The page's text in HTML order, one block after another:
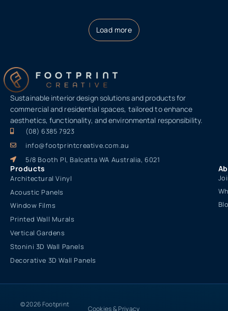
Load more
Sustainable interior design solutions and products for
commercial and residential spaces, tailored to enhance
aesthetics, functionality, and environmental responsibility.
(08) 6385 7923
info@footprintcreative.com.au
5/8 Booth Pl, Balcatta WA Australia, 6021
Products
Architectural Vinyl
Acoustic Panels
Window Films
Printed Wall Murals
Vertical Gardens
Stonini 3D Wall Panels
Decorative 3D Wall Panels
© 2026 Footprint
Cookies & Privacy